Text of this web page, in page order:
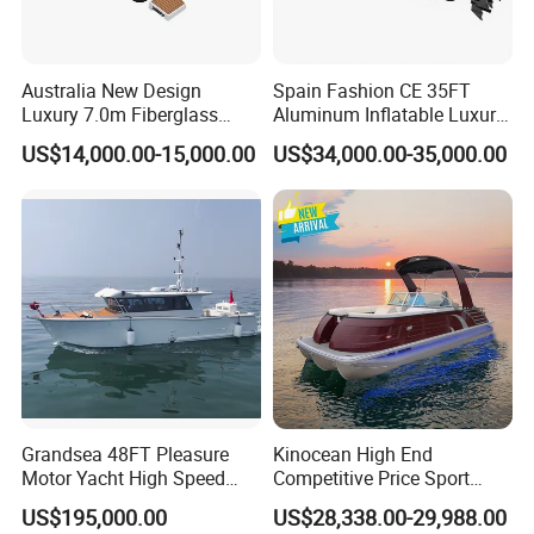
lighter and much stronger, no bubble inside
more safty
The inside fuel tank is removable, easy to repair
1. Warranty:
Warranty period for Orca hypalon is 5 years, fiberglass
hulland aluminum hull is 5 years, PVC is 3 years and for
accessories is 1 years.
2. The storage of boat:
Australia New Design
Luxury 7.0m Fiberglass
Deep V Hull Rib Inflatable
Orca866 Hypalon Sport
US$14,000.00-15,000.00
Spain Fashion CE 35FT
Aluminum Inflatable Luxury
Yacht Half-Closed Cabin
Semi Rigid Deep V Light
Weight Hull Fishing Sport
High Speed Rib/ Rhib Boat
for Sale
US$34,000.00-35,000.00
Grandsea 48FT Pleasure
Motor Yacht High Speed
Fishing Boat
US$195,000.00
Kinocean High End
Competitive Price Sport
Tritoon Fiberglass Fishing
Pontoon Boat with ISO2008
US$28,338.00-29,988.00